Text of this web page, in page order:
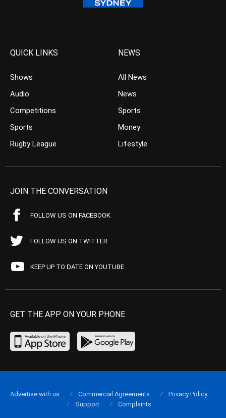
QUICK LINKS
Shows
Audio
Competitions
Sports
Rugby League
NEWS
All News
News
Sports
Money
Lifestyle
JOIN THE CONVERSATION
FOLLOW US ON FACEBOOK
FOLLOW US ON TWITTER
KEEP UP TO DATE ON YOUTUBE
GET THE APP ON YOUR PHONE
Advertise with us Commercial Agreements
Privacy Policy
Support
Complaints